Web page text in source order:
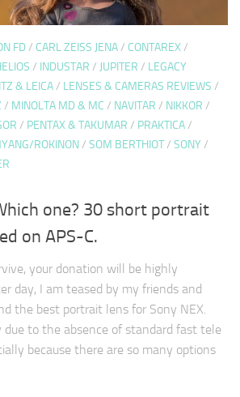
FD/ CARL ZEISS JENA/ CONTAREX/
/ INDUSTAR / JUPITER / LEGACY
& LEICA/ LENSES & CAMERAS REVIEWS /
/ MINOLTA MD & MC / NAVITAR / NIKKOR /
/ PENTAX & TAKUMAR / PRAKTICA/
ROKINON/ SOM BERTHIOT/ SONY /
one? 30 short portrait
on APS-C.
your donation will be highly
day, I am teased by my friends and
the best portrait lens for Sony NEX.
due to the absence of standard fast tele
because there are so many options